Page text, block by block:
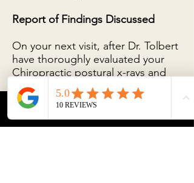
Report of Findings Discussed
On your next visit, after Dr. Tolbert
have thoroughly evaluated your
Chiropractic postural x-rays and
findings, we request you bring
your loved ones with you, as we
will present a report of our
findings to you. This report